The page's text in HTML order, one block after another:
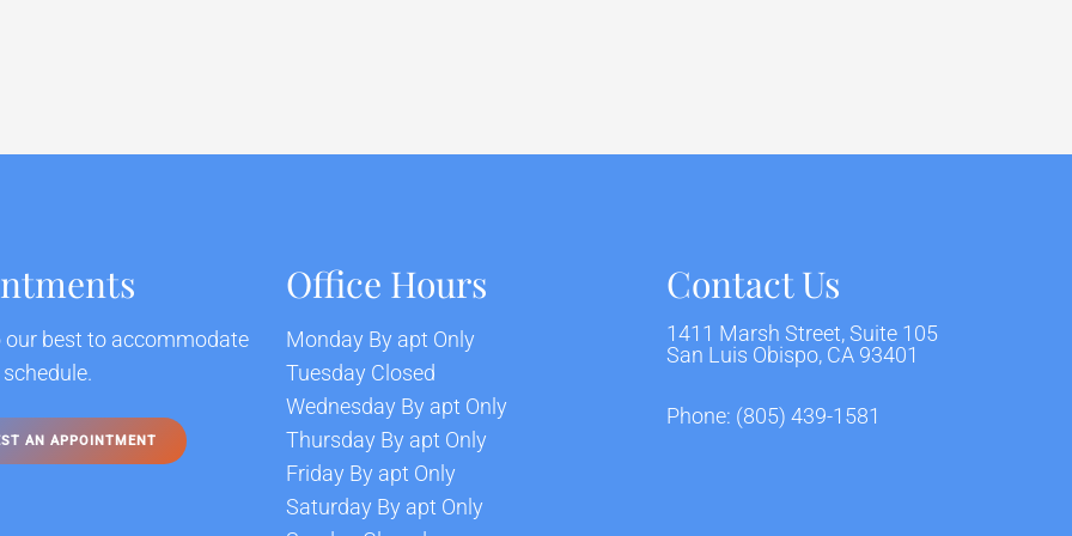
our best to accommodate
AN APPOINTMENT
Office Hours
Monday By apt Only
Tuesday Closed
Wednesday By apt Only
Thursday By apt Only
Friday By apt Only
Saturday By apt Only
Contact Us
1411 Marsh Street, Suite 105
San Luis Obispo, CA 93401
Phone: (805) 439-1581